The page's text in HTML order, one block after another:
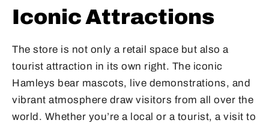
Iconic Attractions
The store is not only a retail space but also a
tourist attraction in its own right. The iconic
Hamleys bear mascots, live demonstrations, and
vibrant atmosphere draw visitors from all over the
world. Whether you’re a local or a tourist, a visit to